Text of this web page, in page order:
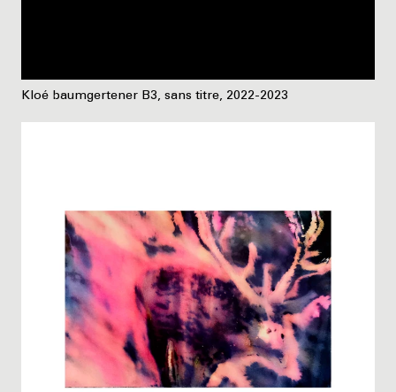
Kloé baumgertener B3, sans titre, 2022-2023